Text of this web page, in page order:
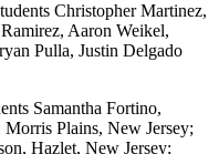
Christopher Martinez,
Aaron Weikel,
Pulla, Justin Delgado
Samantha Fortino,
Plains, New Jersey;
Hazlet, New Jersey;